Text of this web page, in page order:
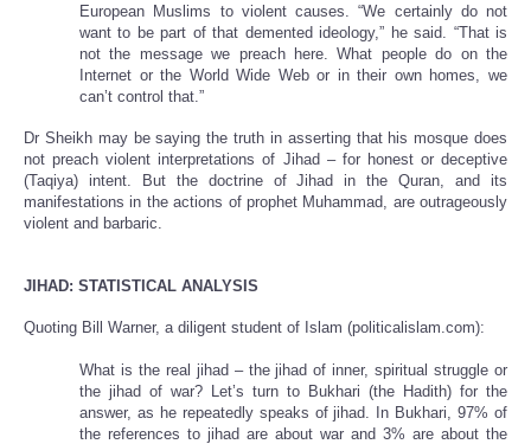
European Muslims to violent causes. “We certainly do not
want to be part of that demented ideology,” he said. “That is
not the message we preach here. What people do on the
Internet or the World Wide Web or in their own homes, we
can’t control that.”
Dr Sheikh may be saying the truth in asserting that his mosque does
not preach violent interpretations of Jihad – for honest or deceptive
(Taqiya) intent. But the doctrine of Jihad in the Quran, and its
manifestations in the actions of prophet Muhammad, are outrageously
violent and barbaric.
JIHAD: STATISTICAL ANALYSIS
Quoting Bill Warner, a diligent student of Islam (politicalislam.com):
What is the real jihad – the jihad of inner, spiritual struggle or
the jihad of war? Let’s turn to Bukhari (the Hadith) for the
answer, as he repeatedly speaks of jihad. In Bukhari, 97% of
the references to jihad are about war and 3% are about the